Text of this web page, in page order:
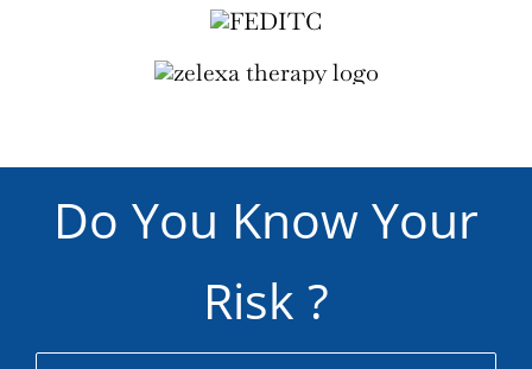
Do You Know Your
Risk ?